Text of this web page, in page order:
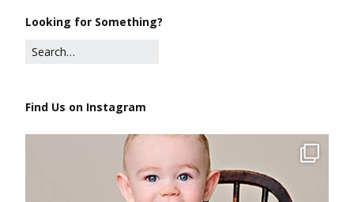
Looking for Something?
Find Us on Instagram